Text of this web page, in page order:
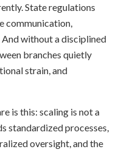
State regulations
communication,
without a disciplined
branches quietly
strain, and
is this: scaling is not a
standardized processes,
oversight, and the